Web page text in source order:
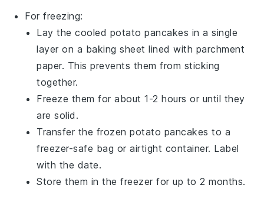
For freezing:
Lay the cooled potato pancakes in a single
layer on a baking sheet lined with parchment
paper. This prevents them from sticking
together.
Freeze them for about 1-2 hours or until they
are solid.
Transfer the frozenpotato pancakes to a
freezer-safe bag or airtight container. Label
with the date.
Store them in the freezer for up to 2 months.